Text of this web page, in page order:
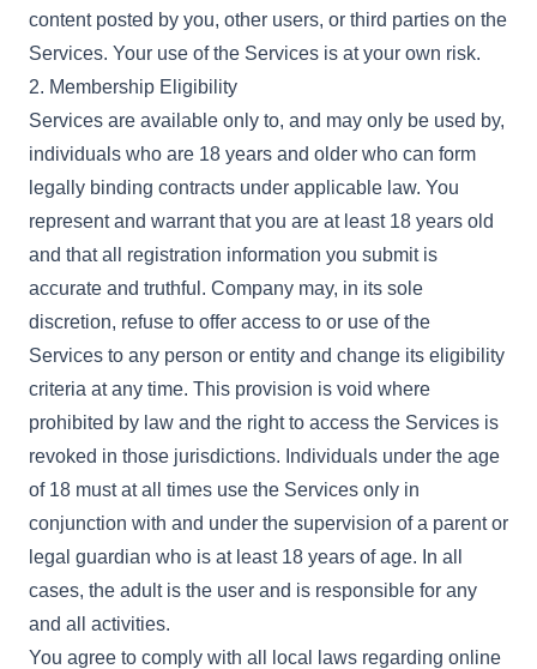
content posted by you, other users, or third parties on the
Services. Your use of the Services is at your own risk.
2. Membership Eligibility
Services are available only to, and may only be used by,
individuals who are 18 years and older who can form
legally binding contracts under applicable law. You
represent and warrant that you are at least 18 years old
and that all registration information you submit is
accurate and truthful. Company may, in its sole
discretion, refuse to offer access to or use of the
Services to any person or entity and change its eligibility
criteria at any time. This provision is void where
prohibited by law and the right to access the Services is
revoked in those jurisdictions. Individuals under the age
of 18 must at all times use the Services only in
conjunction with and under the supervision of a parent or
legal guardian who is at least 18 years of age. In all
cases, the adult is the user and is responsible for any
and all activities.
You agree to comply with all local laws regarding online